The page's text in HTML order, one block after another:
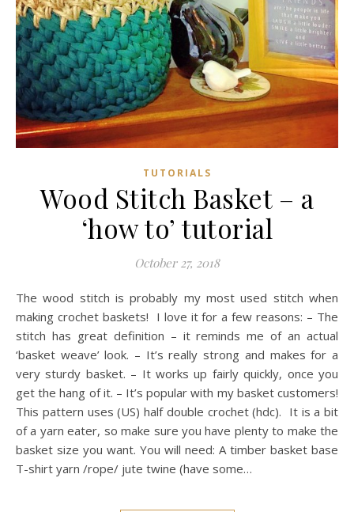
TUTORIALS
Wood Stitch Basket – a
‘how to’ tutorial
October 27, 2018
The wood stitch is probably my most used stitch when
making crochet baskets! I love it for a few reasons: – The
stitch has great definition – it reminds me of an actual
‘basket weave’ look. – It’s really strong and makes for a
very sturdy basket. – It works up fairly quickly, once you
get the hang of it. – It’s popular with my basket customers!
This pattern uses (US) half double crochet (hdc). It is a bit
of a yarn eater, so make sure you have plenty to make the
basket size you want. You will need: A timber basket base
T-shirt yarn /rope/ jute twine (have some…